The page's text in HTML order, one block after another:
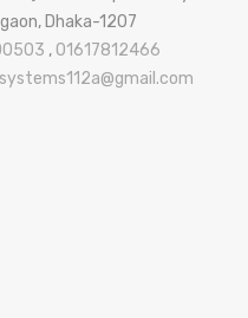
Dhaka-1207
, 01617812466